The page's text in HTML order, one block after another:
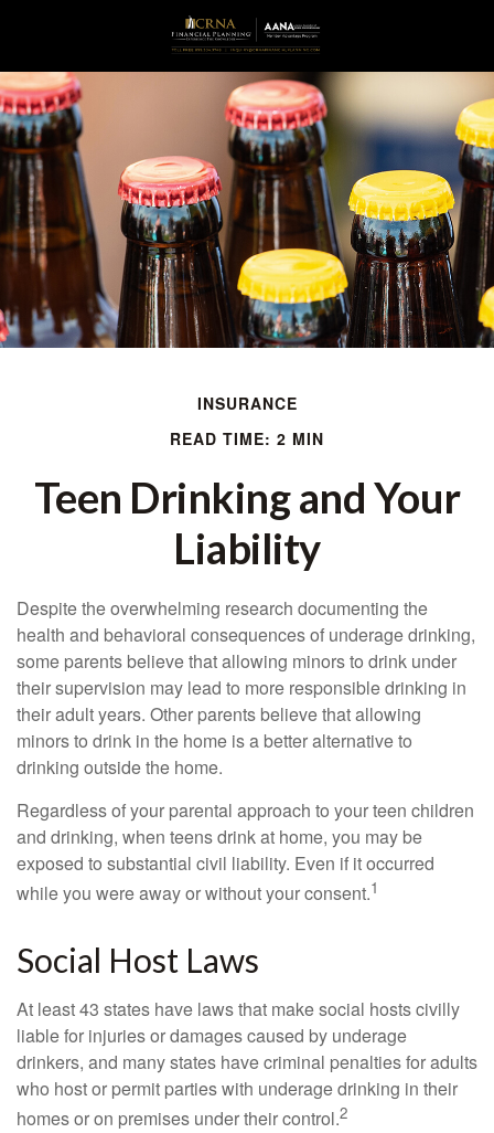
INSURANCE
READ TIME: 2 MIN
Teen Drinking and Your
Liability
Despite the overwhelming research documenting the
health and behavioral consequences of underage drinking,
some parents believe that allowing minors to drink under
their supervision may lead to more responsible drinking in
their adult years. Other parents believe that allowing
minors to drink in the home is a better alternative to
drinking outside the home.
Regardless of your parental approach to your teen children
and drinking, when teens drink at home, you may be
exposed to substantial civil liability. Even if it occurred
while you were away or without your consent.1
Social Host Laws
At least 43 states have laws that make social hosts civilly
liable for injuries or damages caused by underage
drinkers, and many states have criminal penalties for adults
who host or permit parties with underage drinking in their
homes or on premises under their control.2